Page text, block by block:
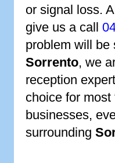
or signal loss.
give us a call
problem will
Sorrento, we
reception
choice for
businesses,
surrounding